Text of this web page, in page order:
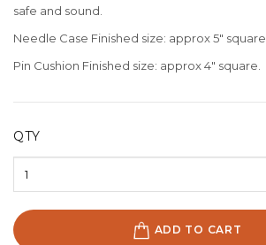
safe and sound.
Needle Case Finished size: approx 5" square.
Pin Cushion Finished size: approx 4" square.
QTY
ADD TO CART